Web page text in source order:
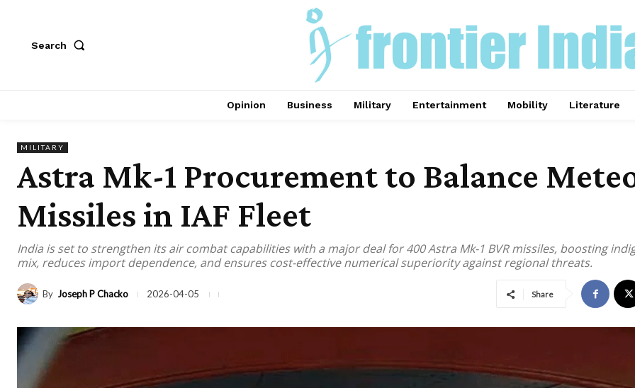
Search
Opinion Business Military Entertainment Mobility Literature
MILITARY
Astra Mk-1 Procurement to Balance
Missiles in IAF Fleet
India is set to strengthen its air combat capabilities with a major deal for 400 Astra Mk-1 BVR missiles, boosting
mix, reduces import dependence, and ensures cost-effective numerical superiority against regional threats.
By Joseph P Chacko 2026-04-05 Share